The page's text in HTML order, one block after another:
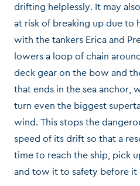
drifting helplessly. It may
at risk of breaking up due to
with the tankers Erica and
lowers a loop of chain
deck gear on the bow and
that ends in the sea anchor,
turn even the biggest
wind. This stops the
speed of its drift so that a
time to reach the ship, pick
and tow it to safety before it